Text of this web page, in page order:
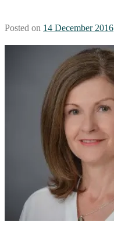
Posted on 14 December 2016